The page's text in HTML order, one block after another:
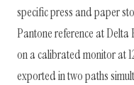
specific press and paper
Pantone reference at
on a calibrated monitor at
exported in two paths